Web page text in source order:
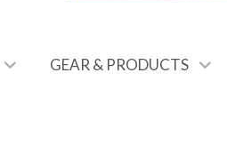
GEAR & PRODUCTS